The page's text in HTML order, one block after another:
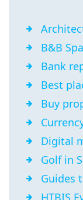
B&B
Bank
Best
Buy
Digital
Golf in
Guides